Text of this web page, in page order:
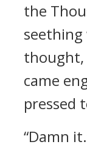
the
thought,
came
pressed
“Damn